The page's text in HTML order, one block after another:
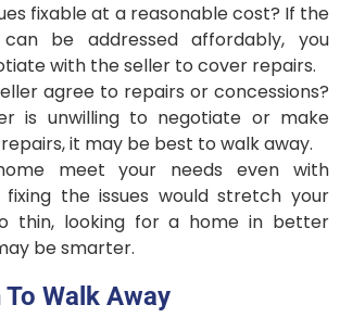
fixable at a reasonable cost? If the
be addressed affordably, you
with the seller to cover repairs.
agree to repairs or concessions?
is unwilling to negotiate or make
it may be best to walk away.
meet your needs even with
fixing the issues would stretch your
thin, looking for a home in better
be smarter.
To Walk Away